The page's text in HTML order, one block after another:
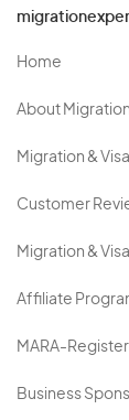
Home
About
Migration &
Customer
Migration &
Affiliate
MARA-
Business